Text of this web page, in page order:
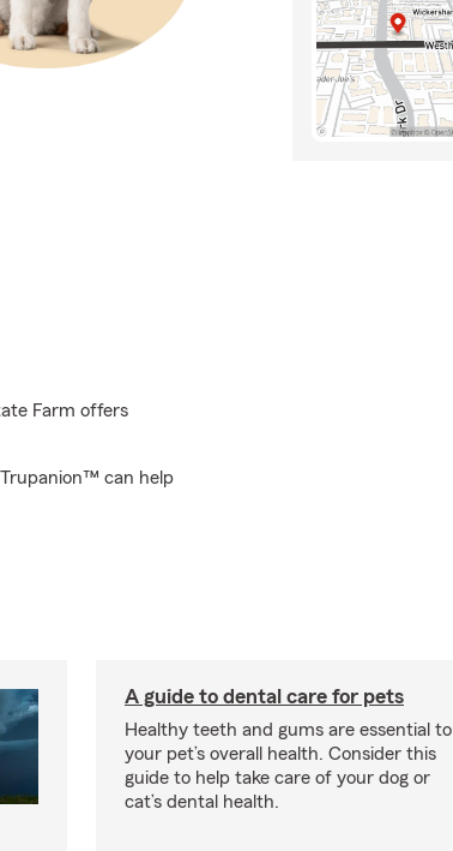
Farm offers
can help
A guide to dental care for pets
Healthy teeth and gums are essential to
your pet’s overall health. Consider this
guide to help take care of your dog or
cat’s dental health.